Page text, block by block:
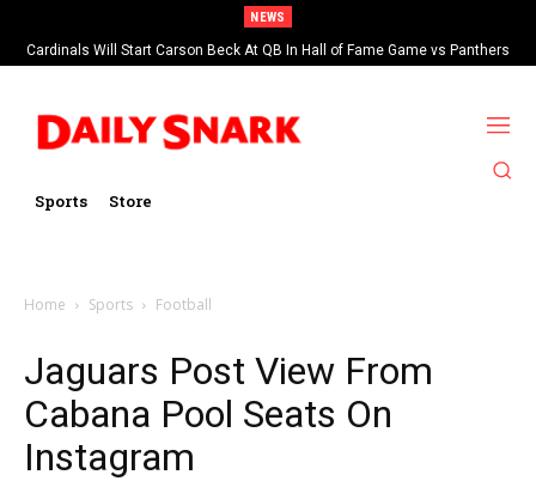
NEWS
Cardinals Will Start Carson Beck At QB In Hall of Fame Game vs Panthers
Sports Store
Home Sports Football
Jaguars Post View From
Cabana Pool Seats On
Instagram